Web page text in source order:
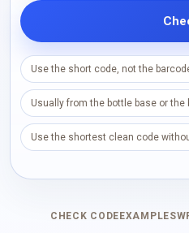
Use the short code, not the
Usually from the bottle base or the
Use the shortest clean code
CHECK CODE EXAMPLES